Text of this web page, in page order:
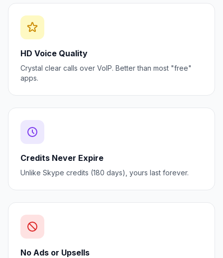
HD Voice Quality
Crystal clear calls over VoIP. Better than most "free"
apps.
Credits Never Expire
Unlike Skype credits (180 days), yours last forever.
No Ads or Upsells